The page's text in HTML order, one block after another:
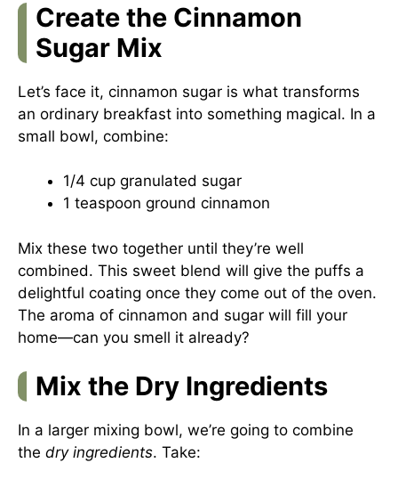
Create the Cinnamon
Sugar Mix
Let’s face it, cinnamon sugar is what transforms
an ordinary breakfast into something magical. In a
small bowl, combine:
1/4 cup granulated sugar
1 teaspoon ground cinnamon
Mix these two together until they’re well
combined. This sweet blend will give the puffs a
delightful coating once they come out of the oven.
The aroma of cinnamon and sugar will fill your
home—can you smell it already?
Mix the Dry Ingredients
In a larger mixing bowl, we’re going to combine
the dry ingredients. Take: